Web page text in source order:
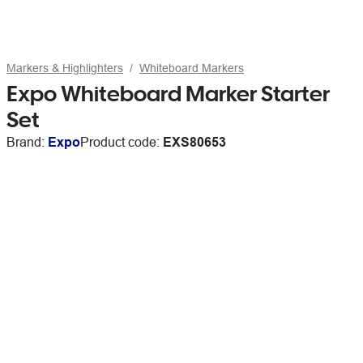
Markers & Highlighters Whiteboard Markers
Expo Whiteboard Marker Starter
Set
Brand: ExpoProduct code: EXS80653